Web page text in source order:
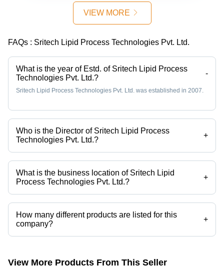
50-200 kW
High Yield,
Efficient
Process,
Sustainable,
Scalable
Sizes,
Efficient
Liquid
Top/Bottom
Discharge
VIEW MORE
FAQs : Sritech Lipid Process Technologies Pvt. Ltd.
What is the year of Estd. of Sritech Lipid Process
Technologies Pvt. Ltd.?
-
Sritech Lipid Process Technologies Pvt. Ltd. was established in 2007.
Who is the Director of Sritech Lipid Process
Technologies Pvt. Ltd.?
+
Mr. K. Sridhar Prasad is the Director of the Sritech Lipid Process
Technologies Pvt. Ltd.
What is the business location of Sritech Lipid
Process Technologies Pvt. Ltd.?
+
Sritech Lipid Process Technologies Pvt. Ltd. operates from Hyderabad,
Telangana, India.
How many different products are listed for this
company?
+
Presently more than 66 products are listed among different product
View More Products From This Seller